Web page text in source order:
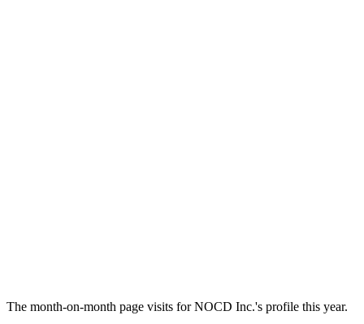
The month-on-month page visits for NOCD Inc.'s profile this year.